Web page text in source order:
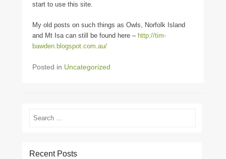
start to use this site.
My old posts on such things as Owls, Norfolk Island
and Mt Isa can still be found here – http://tim-
bawden.blogspot.com.au/
Posted in Uncategorized
Search
Recent Posts